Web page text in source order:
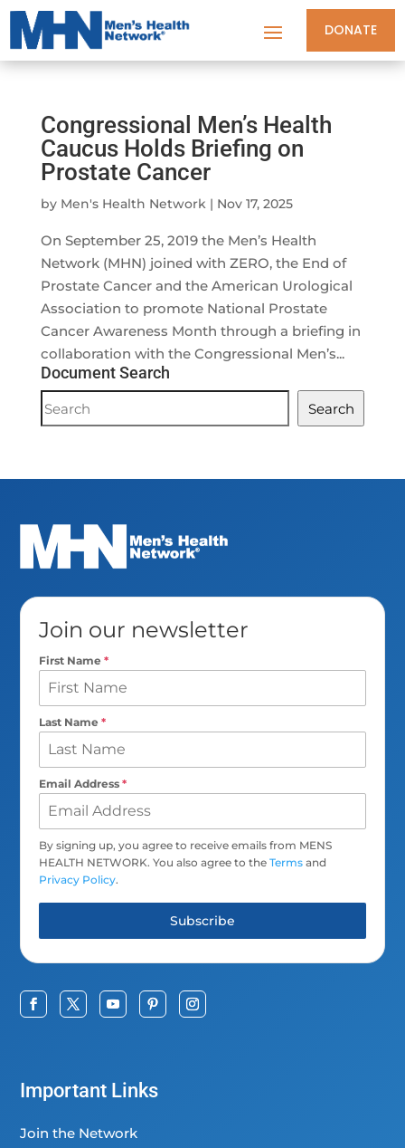
DONATE
Congressional Men’s Health
Caucus Holds Briefing on
Prostate Cancer
by Men's Health Network| Nov 17, 2025
On September 25, 2019 the Men’s Health
Network (MHN) joined with ZERO, the End of
Prostate Cancer and the American Urological
Association to promote National Prostate
Cancer Awareness Month through a briefing in
collaboration with the Congressional Men’s...
Document Search
Document
Search
Search
Join our newsletter
First Name*
Last Name*
Email Address*
By signing up, you agree to receive emails from MENS
HEALTH NETWORK. You also agree to theTerms and
Privacy Policy.
Subscribe
Important Links
Join the Network